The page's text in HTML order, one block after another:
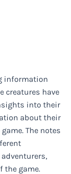
information
creatures have
into their
about their
The notes
the game.